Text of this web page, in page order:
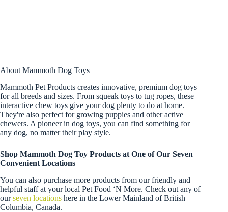
About Mammoth Dog Toys
Mammoth Pet Products creates innovative, premium dog toys
for all breeds and sizes. From squeak toys to tug ropes, these
interactive chew toys give your dog plenty to do at home.
They're also perfect for growing puppies and other active
chewers. A pioneer in dog toys, you can find something for
any dog, no matter their play style.
Shop Mammoth Dog Toy Products at One of Our Seven
Convenient Locations
You can also purchase more products from our friendly and
helpful staff at your local Pet Food ‘N More. Check out any of
ourseven locations here in the Lower Mainland of British
Columbia, Canada.